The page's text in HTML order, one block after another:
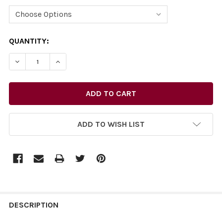
CURRENT
STOCK:
QUANTITY:
DECREASE QUANTITY OF 39941488-TORY PARTY MONEY
INCREASE QUANTITY OF 39941488-TORY
ADD TO WISH LIST
BOUGHT
DESCRIPTION